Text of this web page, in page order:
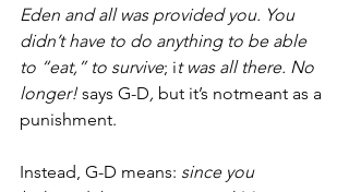
Eden and all was provided you. You
didn’t have to do anything to be able
to “eat,” to survive; it was all there. No
longer! says G-D, but it’s notmeant as a
punishment.
Instead, G-D means: since you